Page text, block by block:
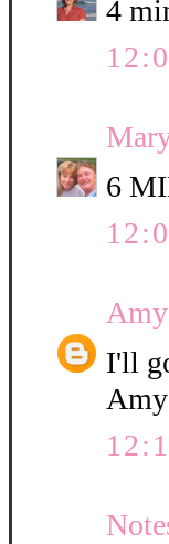
4
6
Amy
I'll
Amy